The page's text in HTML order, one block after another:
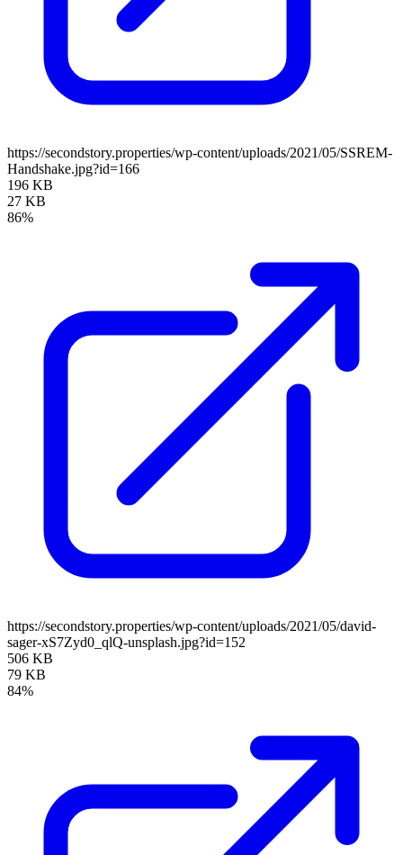
https://secondstory.properties/wp-content/uploads/2021/05/SSREM-
Handshake.jpg?id=166
196 KB
27 KB
86%
https://secondstory.properties/wp-content/uploads/2021/05/david-
sager-xS7Zyd0_qlQ-unsplash.jpg?id=152
506 KB
79 KB
84%